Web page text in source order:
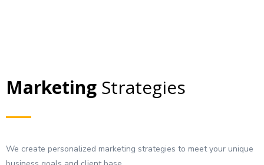
Marketing Strategies
We create personalized marketing strategies to meet your unique